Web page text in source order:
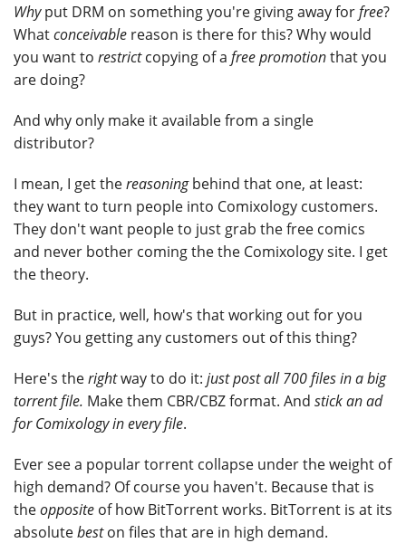
Whyput DRM on something you're giving away forfree?
Whatconceivable reason is there for this? Why would
you want to restrictcopying of a free promotionthat you
are doing?
And why only make it available from a single
distributor?
I mean, I get thereasoningbehind that one, at least:
they want to turn people into Comixology customers.
They don't want people to just grab the free comics
and never bother coming the the Comixology site. I get
the theory.
But in practice, well, how's that working out for you
guys? You getting any customers out of this thing?
Here's therightway to do it: just post all 700 files in a big
torrent file. Make them CBR/CBZ format. And stick an ad
for Comixology in every file.
Ever see a popular torrent collapse under the weight of
high demand? Of course you haven't. Because that is
theopposite of how BitTorrent works. BitTorrent is at its
absolutebeston files that are in high demand.